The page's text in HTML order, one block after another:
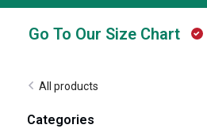
Go To Our Size Chart
All products
Categories